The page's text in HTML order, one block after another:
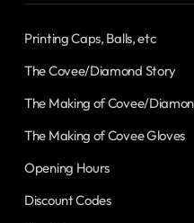
Printing Caps, Balls, etc
The Covee/Diamond Story
The Making of Covee/
The Making of Covee Gloves
Opening Hours
Discount Codes